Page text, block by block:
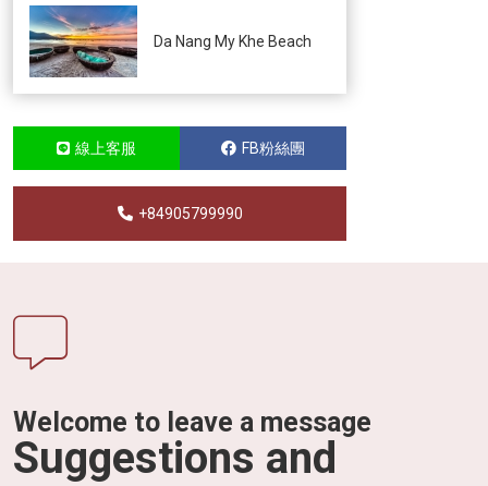
Da Nang My Khe Beach
線上客服 FB粉絲團
+84905799990
Welcome to leave a message
Suggestions and